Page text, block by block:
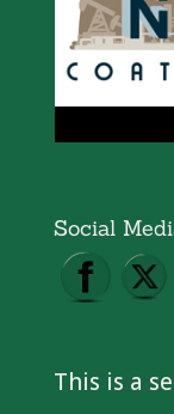
Social
This is a